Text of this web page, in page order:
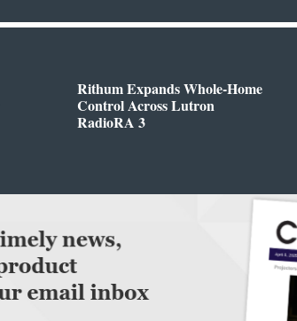
Rithum Expands Whole-Home
Control Across Lutron
RadioRA 3